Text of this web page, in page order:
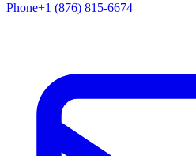
Phone+1 (876) 815-6674